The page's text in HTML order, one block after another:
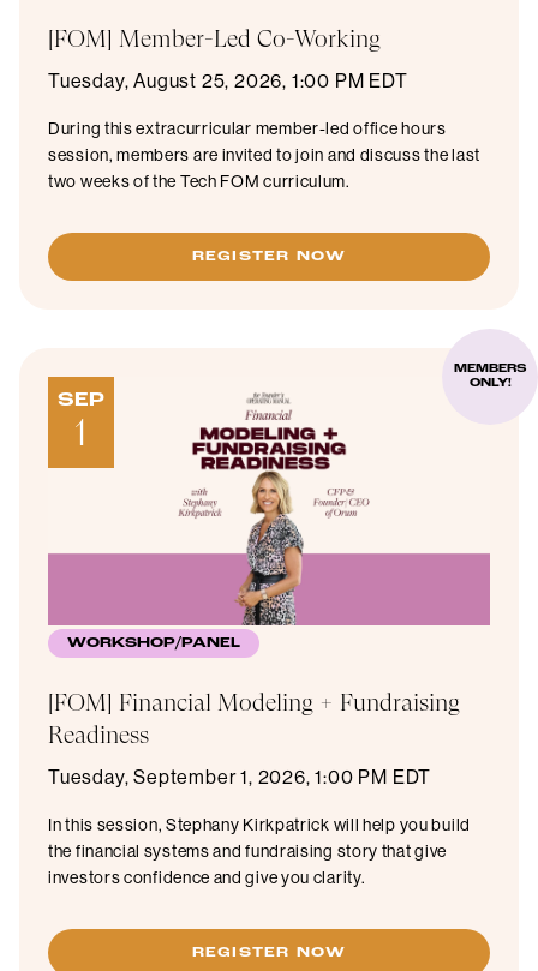
[FOM] Member-Led Co-Working
Tuesday, August 25, 2026, 1:00 PM EDT
During this extracurricular member-led office hours
session, members are invited to join and discuss the last
two weeks of the Tech FOM curriculum.
REGISTER NOW
SEP
1
WORKSHOP/PANEL
[FOM] Financial Modeling + Fundraising
Readiness
MEMBERS
ONLY!
Tuesday, September 1, 2026, 1:00 PM EDT
In this session, Stephany Kirkpatrick will help you build
the financial systems and fundraising story that give
investors confidence and give you clarity.
REGISTER NOW